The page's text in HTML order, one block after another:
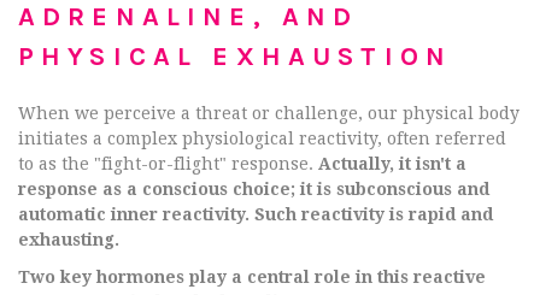
ADRENALINE, AND
PHYSICAL EXHAUSTION
When we perceive a threat or challenge, our physical body
initiates a complex physiological reactivity, often referred
to as the "fight-or-flight" response. Actually, it isn't a
response as a conscious choice; it is subconscious and
automatic inner reactivity. Such reactivity is rapid and
exhausting.
Two key hormones play a central role in this reactive